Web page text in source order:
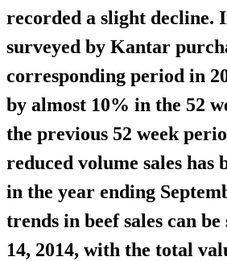
recorded a slight decline.
surveyed by Kantar
corresponding period in
by almost 10% in the 52
the previous 52 week
reduced volume sales has
in the year ending
trends in beef sales can
14, 2014, with the total